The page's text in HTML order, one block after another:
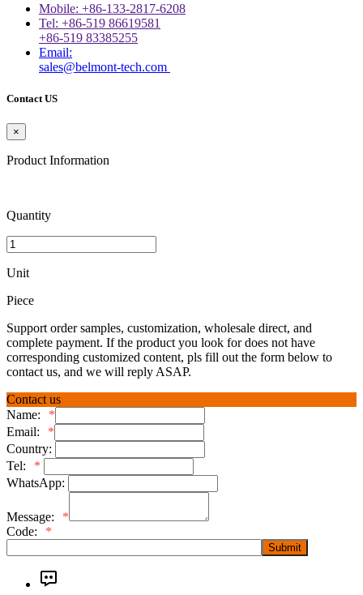
Mobile: +86-133-2817-6208
Tel: +86-519 86619581
+86-519 83385255
Email:
sales@belmont-tech.com
Contact US
×
Product Information
Quantity
Unit
Piece
Support order samples, customization, wholesale direct, and
complete payment. If the product you look for does not have
corresponding customized content, pls fill out the form below to
contact us, and we will reply ASAP.
Contact us
Name:
*
Email:
*
Country:
Tel:
*
WhatsApp:
Message:
*
Code:
*
Submit